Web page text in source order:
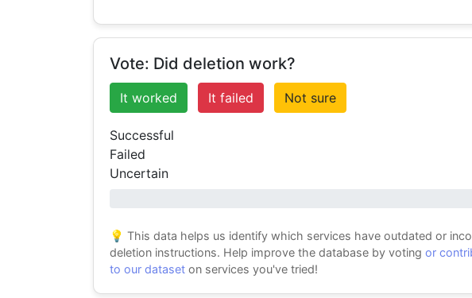
Vote: Did deletion work?
It worked It failed Not sure
Successful
Failed
Uncertain
💡 This data helps us identify which services have outdated or
deletion instructions. Help improve the database by voting or
to our dataset on services you've tried!